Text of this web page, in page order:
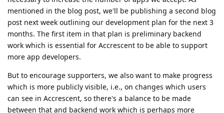
mentioned in the blog post, we'll be publishing a second blog
post next week outlining our development plan for the next 3
months. The first item in that plan is preliminary backend
work which is essential for Accrescent to be able to support
more app developers.
But to encourage supporters, we also want to make progress
which is more publicly visible, i.e., on changes which users
can see in Accrescent, so there's a balance to be made
between that and backend work which is perhaps more